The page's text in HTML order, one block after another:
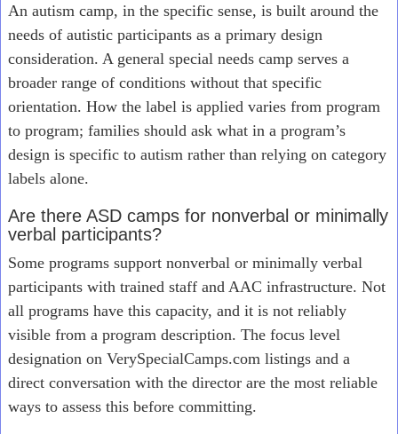
An autism camp, in the specific sense, is built around the
needs of autistic participants as a primary design
consideration. A general special needs camp serves a
broader range of conditions without that specific
orientation. How the label is applied varies from program
to program; families should ask what in a program’s
design is specific to autism rather than relying on category
labels alone.
Are there ASD camps for nonverbal or minimally
verbal participants?
Some programs support nonverbal or minimally verbal
participants with trained staff and AAC infrastructure. Not
all programs have this capacity, and it is not reliably
visible from a program description. The focus level
designation on VerySpecialCamps.com listings and a
direct conversation with the director are the most reliable
ways to assess this before committing.